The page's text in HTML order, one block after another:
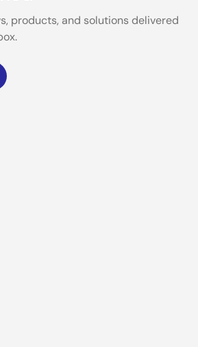
products, and solutions delivered